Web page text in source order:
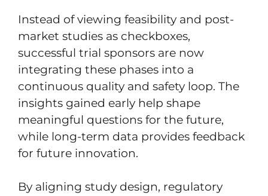
Instead of viewing feasibility and post-
market studies as checkboxes,
successful trial sponsors are now
integrating these phases into a
continuous quality and safety loop. The
insights gained early help shape
meaningful questions for the future,
while long-term data provides feedback
for future innovation.
By aligning study design, regulatory